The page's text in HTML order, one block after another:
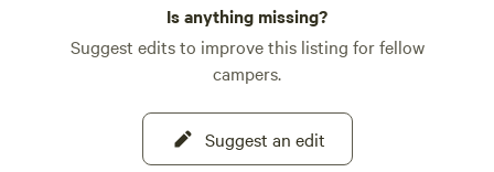
Is anything missing?
Suggest edits to improve this listing for fellow
campers.
Suggest an edit